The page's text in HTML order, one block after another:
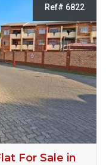
Ref# 6822
For Sale in